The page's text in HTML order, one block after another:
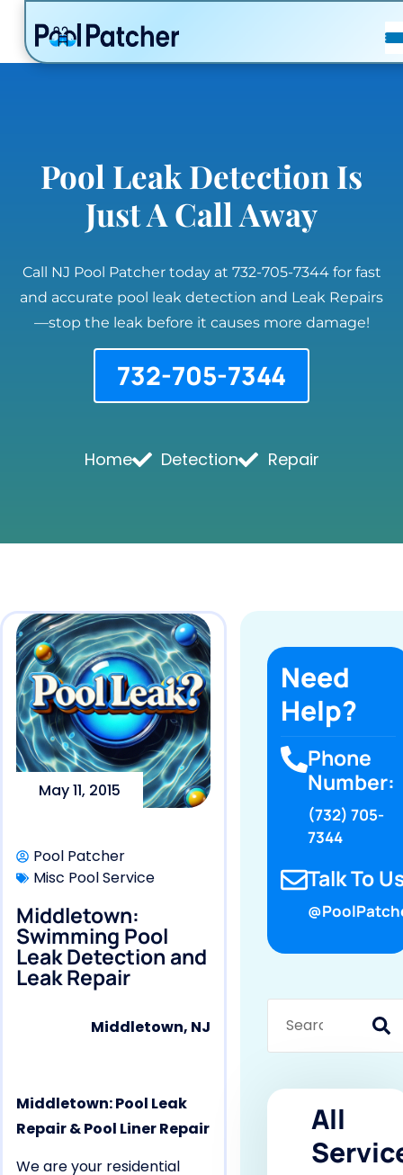
POSTS
FAQ
Pool Leak Detection Is
Just A Call Away
Call NJ Pool Patcher today at 732-705-7344 for fast
and accurate pool leak detection and Leak Repairs
—stop the leak before it causes more damage!
732-705-7344
Home Detection Repair
May 11, 2015
Pool Patcher
Misc Pool Service
Middletown:
Swimming Pool
Leak Detection and
Leak Repair
Middletown, NJ
Middletown: Pool Leak
Repair & Pool Liner Repair
We are your residential
Need
Help?
Phone
Number:
(732) 705-
7344
Talk To
All